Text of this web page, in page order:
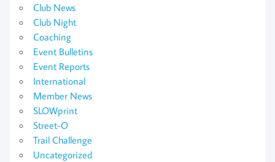
Club News
Club Night
Coaching
Event Bulletins
Event Reports
International
Member News
SLOWprint
Street-O
Trail Challenge
Uncategorized